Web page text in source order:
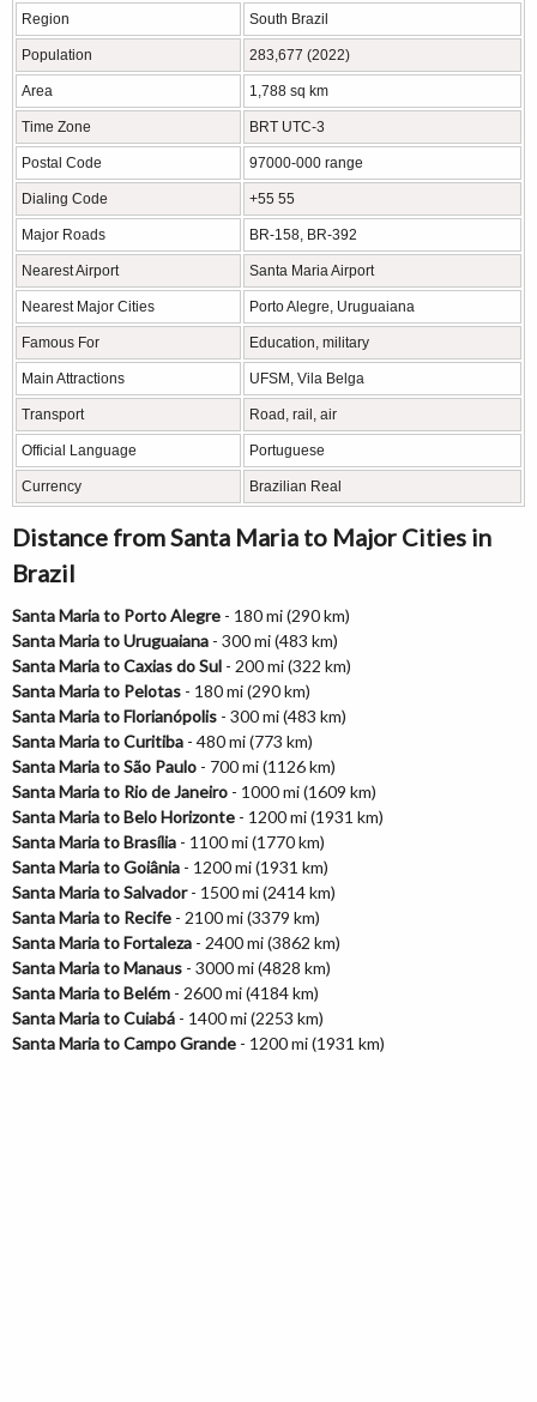
Region South Brazil
Population 283,677 (2022)
Area 1,788 sq km
Time Zone BRT UTC-3
Postal Code 97000-000 range
Dialing Code +55 55
Major Roads BR-158, BR-392
Nearest Airport Santa Maria Airport
Nearest Major Cities Porto Alegre, Uruguaiana
Famous For Education, military
Main Attractions UFSM, Vila Belga
Transport Road, rail, air
Official Language Portuguese
Currency Brazilian Real
Distance from Santa Maria to Major Cities in
Brazil
Santa Maria to Porto Alegre - 180 mi (290 km)
Santa Maria to Uruguaiana - 300 mi (483 km)
Santa Maria to Caxias do Sul - 200 mi (322 km)
Santa Maria to Pelotas - 180 mi (290 km)
Santa Maria to Florianópolis - 300 mi (483 km)
Santa Maria to Curitiba - 480 mi (773 km)
Santa Maria to São Paulo - 700 mi (1126 km)
Santa Maria to Rio de Janeiro - 1000 mi (1609 km)
Santa Maria to Belo Horizonte - 1200 mi (1931 km)
Santa Maria to Brasília - 1100 mi (1770 km)
Santa Maria to Goiânia - 1200 mi (1931 km)
Santa Maria to Salvador- 1500 mi (2414 km)
Santa Maria to Recife - 2100 mi (3379 km)
Santa Maria to Fortaleza - 2400 mi (3862 km)
Santa Maria to Manaus - 3000 mi (4828 km)
Santa Maria to Belém - 2600 mi (4184 km)
Santa Maria to Cuiabá - 1400 mi (2253 km)
Santa Maria to Campo Grande - 1200 mi (1931 km)